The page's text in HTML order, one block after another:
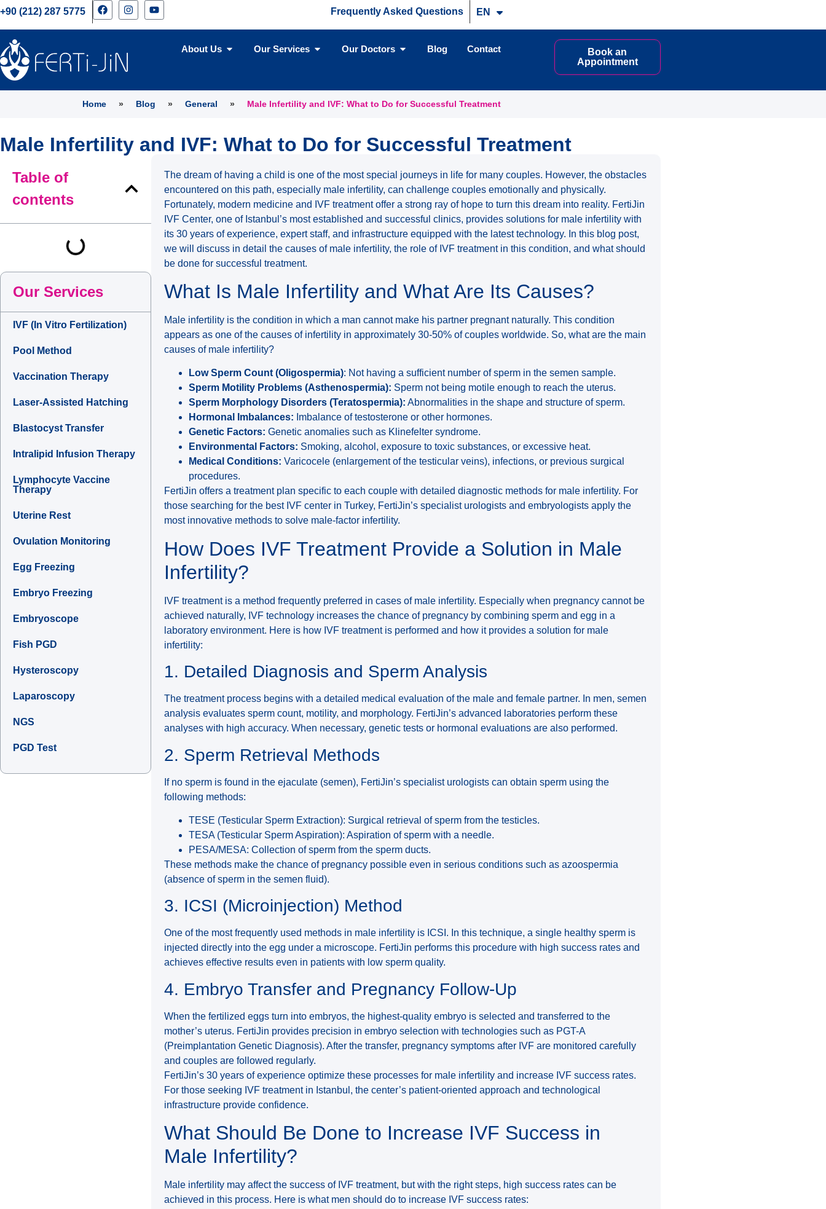
+90 (212) 287 5775 Frequently Asked Questions EN
TR
About Us Our Services Our Doctors Blog Contact
Book an
Appointment
Home » Blog » General » Male Infertility and IVF: What to Do for Successful Treatment
Male Infertility and IVF: What to Do for Successful Treatment
Table of
contents
Our Services
IVF (In Vitro Fertilization)
Pool Method
Vaccination Therapy
Laser-Assisted Hatching
Blastocyst Transfer
Intralipid Infusion Therapy
Lymphocyte Vaccine
Therapy
Uterine Rest
Ovulation Monitoring
Egg Freezing
Embryo Freezing
Embryoscope
Fish PGD
Hysteroscopy
Laparoscopy
NGS
PGD Test
The dream of having a child is one of the most special journeys in life for many couples. However, the obstacles
encountered on this path, especially male infertility, can challenge couples emotionally and physically.
Fortunately, modern medicine and IVF treatment offer a strong ray of hope to turn this dream into reality. FertiJin
IVF Center, one of Istanbul’s most established and successful clinics, provides solutions for male infertility with
its 30 years of experience, expert staff, and infrastructure equipped with the latest technology. In this blog post,
we will discuss in detail the causes of male infertility, the role of IVF treatment in this condition, and what should
be done for successful treatment.
What Is Male Infertility and What Are Its Causes?
Male infertility is the condition in which a man cannot make his partner pregnant naturally. This condition
appears as one of the causes of infertility in approximately 30-50% of couples worldwide. So, what are the main
causes of male infertility?
Low Sperm Count (Oligospermia): Not having a sufficient number of sperm in the semen sample.
Sperm Motility Problems (Asthenospermia): Sperm not being motile enough to reach the uterus.
Sperm Morphology Disorders (Teratospermia): Abnormalities in the shape and structure of sperm.
Hormonal Imbalances: Imbalance of testosterone or other hormones.
Genetic Factors: Genetic anomalies such as Klinefelter syndrome.
Environmental Factors: Smoking, alcohol, exposure to toxic substances, or excessive heat.
Medical Conditions: Varicocele (enlargement of the testicular veins), infections, or previous surgical
procedures.
FertiJin offers a treatment plan specific to each couple with detailed diagnostic methods for male infertility. For
those searching for the best IVF center in Turkey, FertiJin’s specialist urologists and embryologists apply the
most innovative methods to solve male-factor infertility.
How Does IVF Treatment Provide a Solution in Male
Infertility?
IVF treatment is a method frequently preferred in cases of male infertility. Especially when pregnancy cannot be
achieved naturally, IVF technology increases the chance of pregnancy by combining sperm and egg in a
laboratory environment. Here is how IVF treatment is performed and how it provides a solution for male
infertility:
1. Detailed Diagnosis and Sperm Analysis
The treatment process begins with a detailed medical evaluation of the male and female partner. In men, semen
analysis evaluates sperm count, motility, and morphology. FertiJin’s advanced laboratories perform these
analyses with high accuracy. When necessary, genetic tests or hormonal evaluations are also performed.
2. Sperm Retrieval Methods
If no sperm is found in the ejaculate (semen), FertiJin’s specialist urologists can obtain sperm using the
following methods:
TESE (Testicular Sperm Extraction): Surgical retrieval of sperm from the testicles.
TESA (Testicular Sperm Aspiration): Aspiration of sperm with a needle.
PESA/MESA: Collection of sperm from the sperm ducts.
These methods make the chance of pregnancy possible even in serious conditions such as azoospermia
(absence of sperm in the semen fluid).
3. ICSI (Microinjection) Method
One of the most frequently used methods in male infertility is ICSI. In this technique, a single healthy sperm is
injected directly into the egg under a microscope. FertiJin performs this procedure with high success rates and
achieves effective results even in patients with low sperm quality.
4. Embryo Transfer and Pregnancy Follow-Up
When the fertilized eggs turn into embryos, the highest-quality embryo is selected and transferred to the
mother’s uterus. FertiJin provides precision in embryo selection with technologies such as PGT-A
(Preimplantation Genetic Diagnosis). After the transfer, pregnancy symptoms after IVF are monitored carefully
and couples are followed regularly.
FertiJin’s 30 years of experience optimize these processes for male infertility and increase IVF success rates.
For those seeking IVF treatment in Istanbul, the center’s patient-oriented approach and technological
infrastructure provide confidence.
What Should Be Done to Increase IVF Success in
Male Infertility?
Male infertility may affect the success of IVF treatment, but with the right steps, high success rates can be
achieved in this process. Here is what men should do to increase IVF success rates: